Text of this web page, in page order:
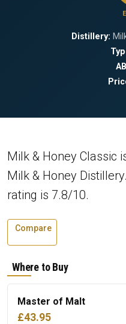
Distillery:
Milk & Honey Classic
Milk & Honey
rating is 7.8/10.
Compare
Where to Buy
Master of Malt
£43.95